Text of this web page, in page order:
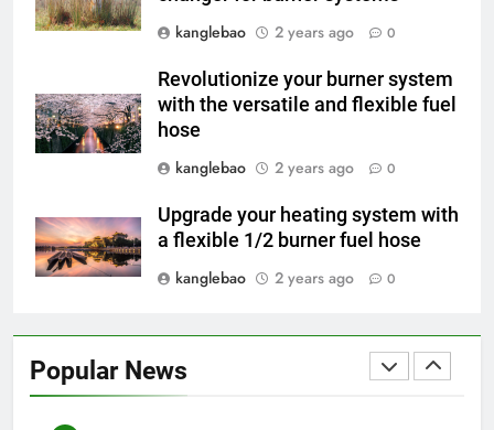
kanglebao
2 years ago 0
Revolutionize your burner system
with the versatile and flexible fuel
hose
kanglebao
2 years ago 0
Upgrade your heating system with
a flexible 1/2 burner fuel hose
kanglebao
2 years ago 0
Popular News
4
Le nouvel incinérateur
gestion des déchets
AIO
5
L’avenir de la gestion des
déchets : comment les
incinérateurs turcs façonnent
AIO
Singapour des méthodes
traditionnelles d’élimination des